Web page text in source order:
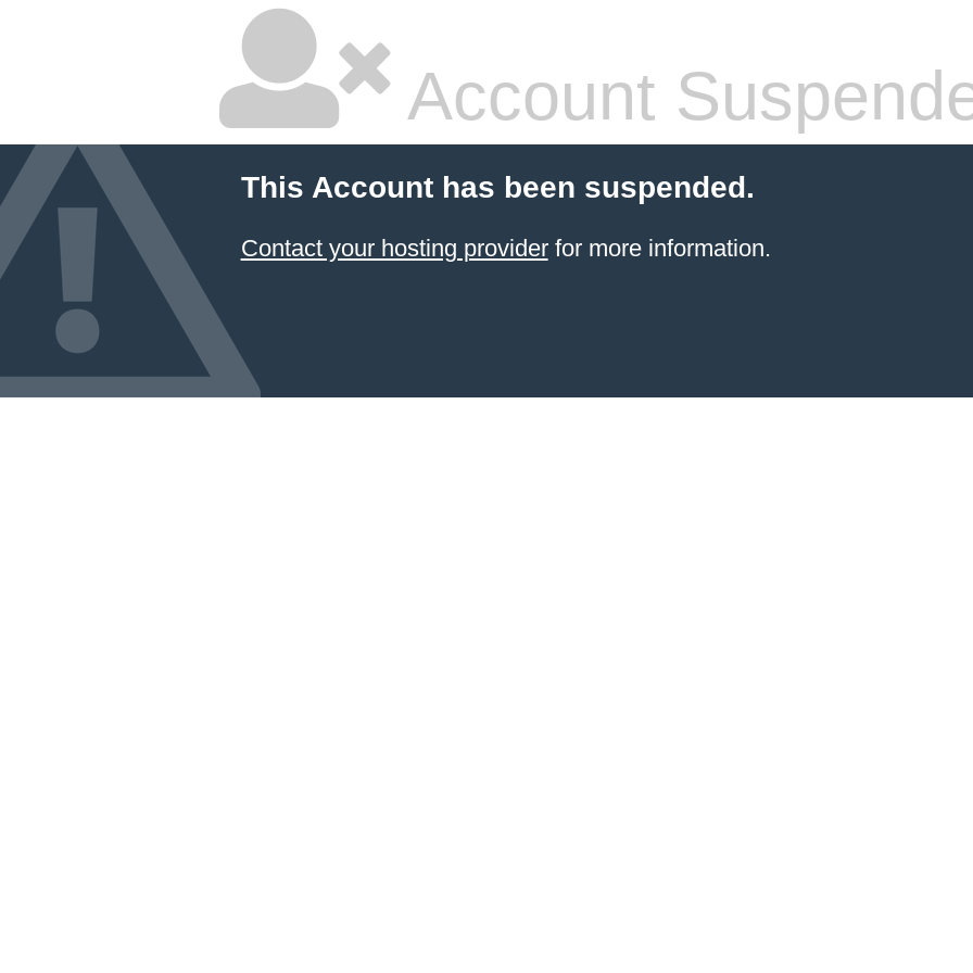
Account
This Account has been suspended.
Contact your hosting providerfor more information.